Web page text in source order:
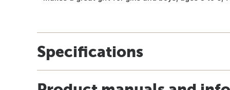
Specifications